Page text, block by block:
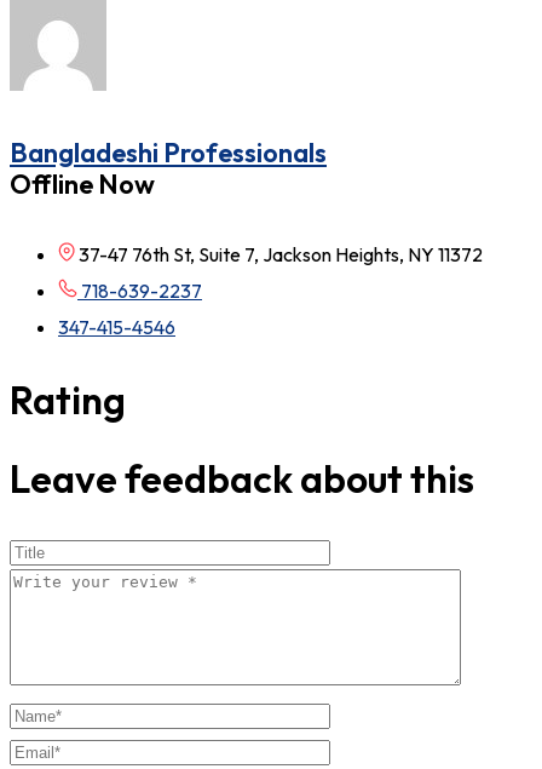
Bangladeshi Professionals
Offline Now
37-47 76th St, Suite 7, Jackson Heights, NY 11372
718-639-2237
347-415-4546
Rating
Leave feedback about this